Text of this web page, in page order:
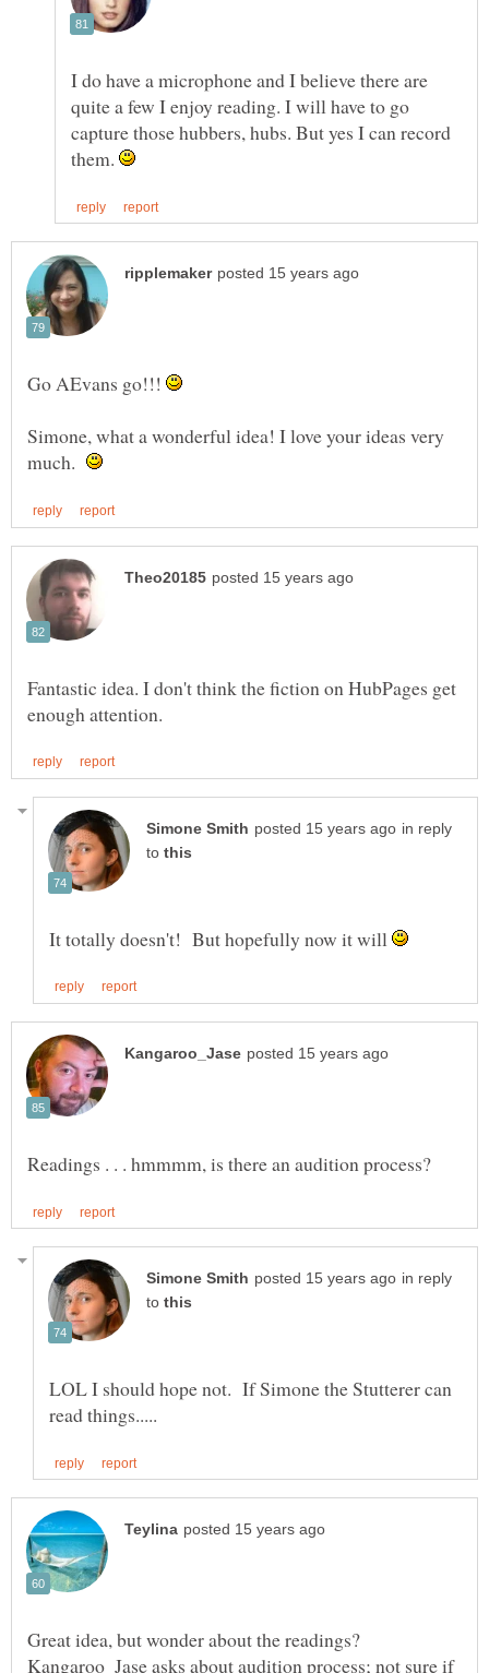
I do have a microphone and I believe there are
quite a few I enjoy reading. I will have to go
capture those hubbers, hubs. But yes I can record
them.
Go AEvans go!!!
Simone, what a wonderful idea! I love your ideas very
much.
Fantastic idea. I don't think the fiction on HubPages get
in reply
to
It totally doesn't! But hopefully now it will
in reply
to
LOL I should hope not. If Simone the Stutterer can
Great idea, but wonder about the readings?
Kangaroo_Jase asks about audition process; not sure if